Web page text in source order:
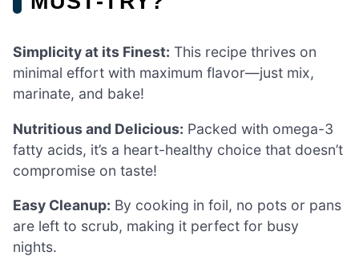
Simplicity at its Finest: This recipe thrives on
minimal effort with maximum flavor—just mix,
marinate, and bake!
Nutritious and Delicious: Packed with omega-3
fatty acids, it’s a heart-healthy choice that doesn’t
compromise on taste!
Easy Cleanup: By cooking in foil, no pots or pans
are left to scrub, making it perfect for busy
nights.